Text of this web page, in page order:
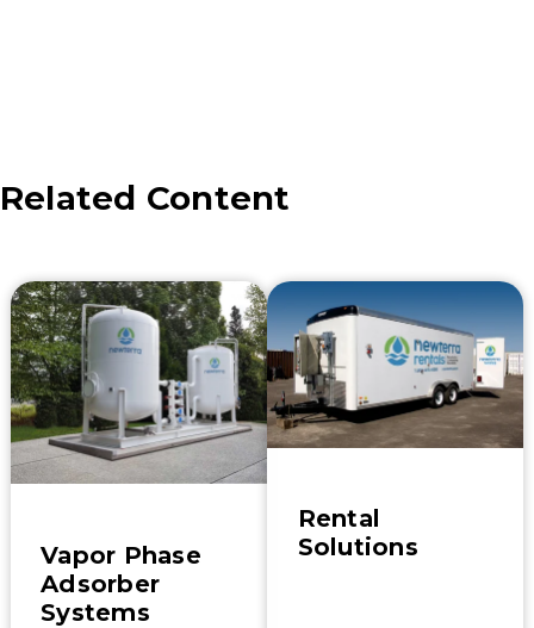
Related Content
Vapor Phase
Adsorber
Systems
Rental
Solutions